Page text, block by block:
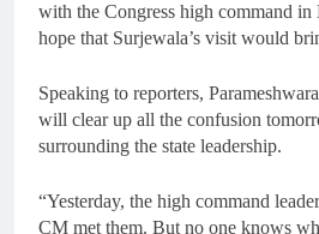
with the Congress high command in
hope that Surjewala’s visit would
Speaking to reporters,
will clear up all the confusion
surrounding the state leadership.
“Yesterday, the high command
CM met them. But no one knows